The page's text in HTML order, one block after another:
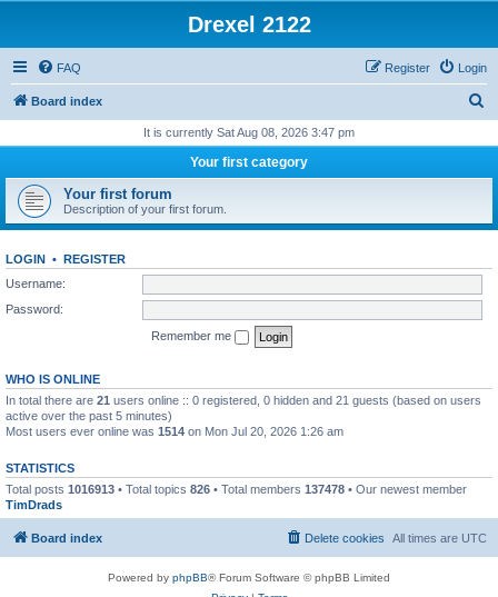
Drexel 2122
FAQ Login
Register
Board index
r
h
It is currently Sat Aug 08, 2026 3:47 pm
Your first category
Your first forum
Description of your first forum.
LOGIN • REGISTER
Username:
Password:
Remember me
WHO IS ONLINE
In total there are 21 users online :: 0 registered, 0 hidden and 21 guests (based on users
active over the past 5 minutes)
Most users ever online was 1514 on Mon Jul 20, 2026 1:26 am
STATISTICS
Total posts 1016913 • Total topics 826 • Total members 137478 • Our newest member
TimDrads
Board index All times are UTC
Delete cookies
Powered by phpBB® Forum Software © phpBB Limited